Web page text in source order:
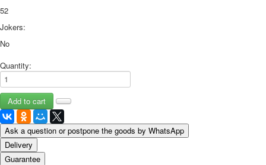
52
Jokers:
No
Quantity:
Ask a question or postpone the goods by WhatsApp
Delivery
Guarantee